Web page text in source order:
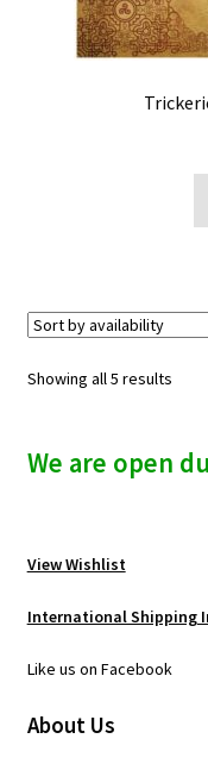
Showing all 5 results
We are open
View Wishlist
International Shipping
Like us on Facebook
About Us